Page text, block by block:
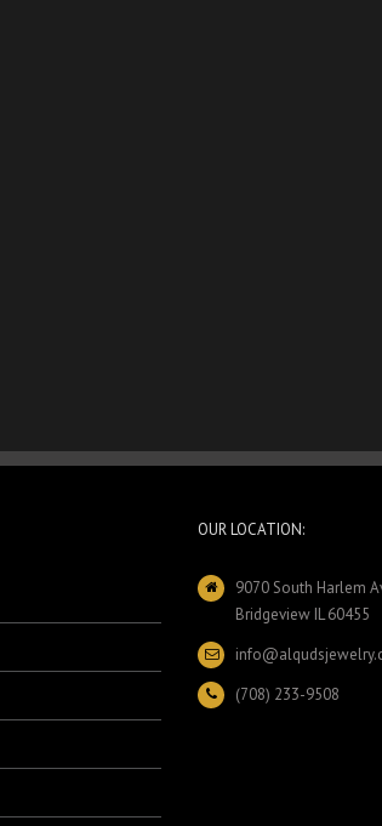
OUR LOCATION:
9070 South Harlem
Bridgeview IL 60455
(708) 233-9508